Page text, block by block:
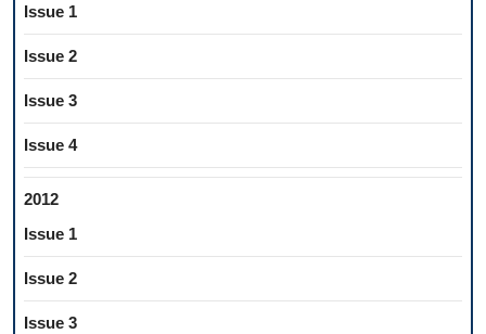
Issue 1
Issue 2
Issue 3
Issue 4
2012
Issue 1
Issue 2
Issue 3